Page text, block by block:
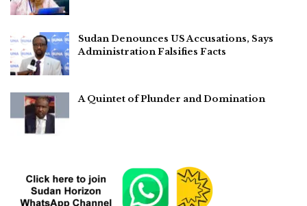
Sudan Denounces US Accusations, Says
Administration Falsifies Facts
A Quintet of Plunder and Domination